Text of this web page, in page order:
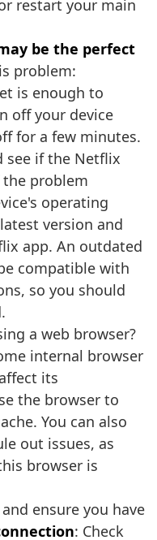
restart your main
be the perfect
problem:
is enough to
off your device
for a few minutes.
see if the Netflix
problem
operating
version and
app. An outdated
compatible with
so you should
a web browser?
internal browser
its
the browser to
You can also
out issues, as
browser is
and ensure you have
: Check